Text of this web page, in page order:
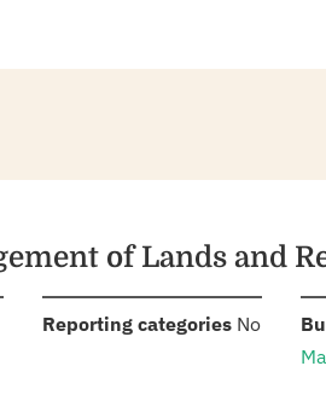
of Lands and
Reporting categories: No